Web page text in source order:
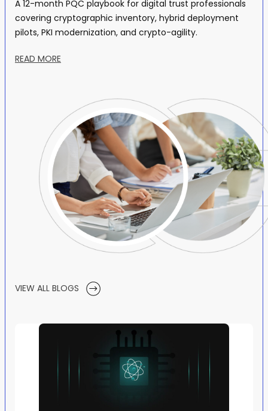
A 12-month PQC playbook for digital trust professionals
covering cryptographic inventory, hybrid deployment
pilots, PKI modernization, and crypto-agility.
READ MORE
VIEW ALL BLOGS